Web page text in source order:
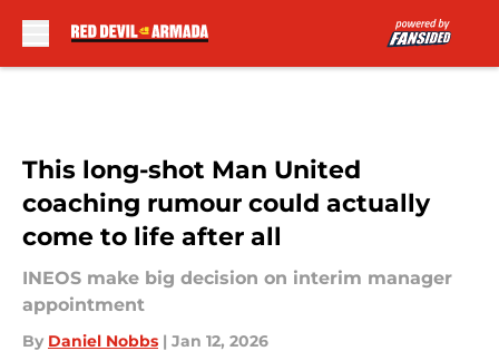
This long-shot Man United
coaching rumour could actually
come to life after all
INEOS make big decision on interim manager
appointment
By Daniel Nobbs | Jan 12, 2026